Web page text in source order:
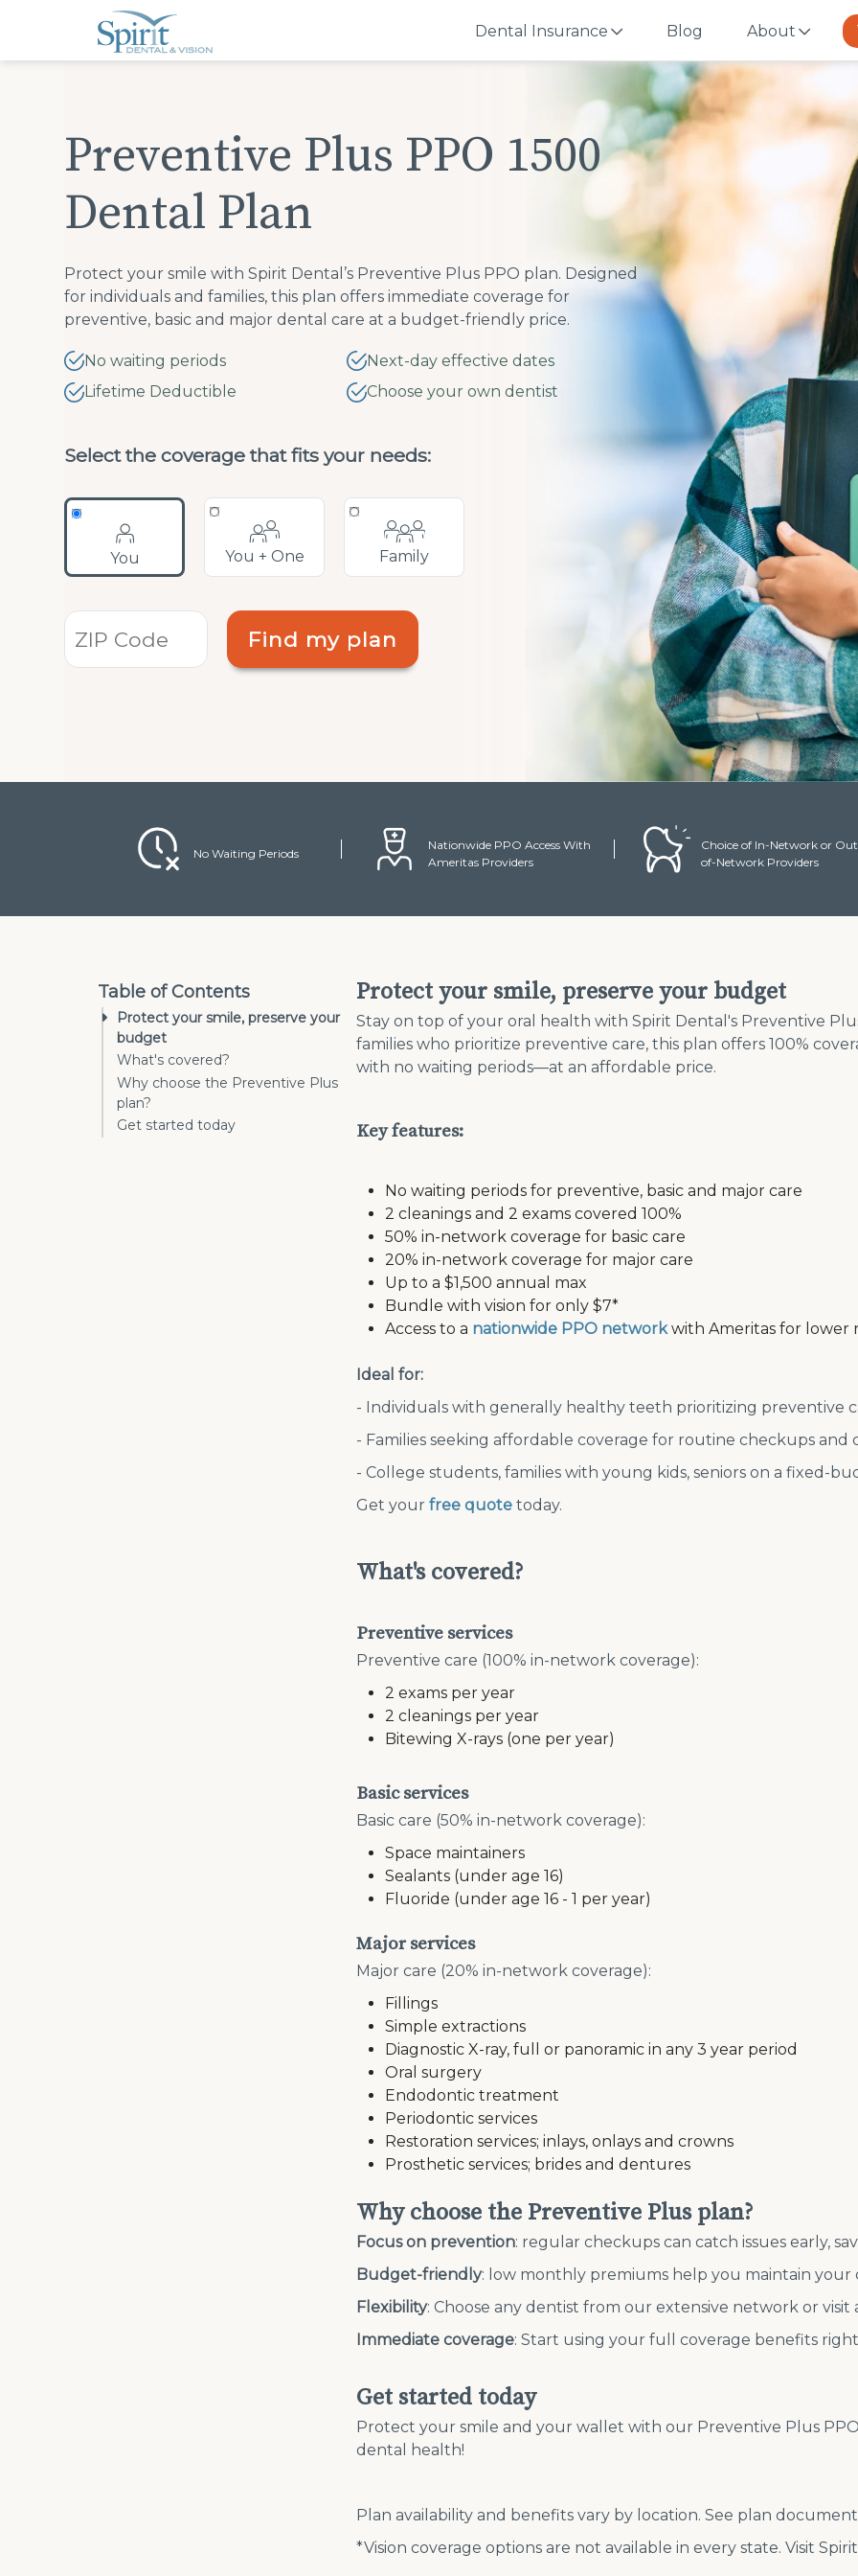
includes
Dental Insurance Blog About
Preventive Plus PPO 1500
Dental Plan
Protect your smile with Spirit Dental’s Preventive Plus PPO plan. Designed
for individuals and families, this plan offers immediate coverage for
preventive, basic and major dental care at a budget-friendly price.
No waiting periods
Lifetime Deductible
Next-day effective dates
Choose your own dentist
Select the coverage that fits your needs:
You You + One Family
Find my plan
No Waiting Periods
Nationwide PPO Access With
Ameritas Providers
Choice of In-Network or
of-Network Providers
Table of Contents
Protect your smile, preserve your
budget
What's covered?
Why choose the Preventive Plus
plan?
Get started today
Protect your smile, preserve your budget
Stay on top of your oral health with Spirit Dental's Preventive
families who prioritize preventive care, this plan offers 100%
with no waiting periods—at an affordable price.
Key features:
No waiting periods for preventive, basic and major care
2 cleanings and 2 exams covered 100%
50% in-network coverage for basic care
20% in-network coverage for major care
Up to a $1,500 annual max
Bundle with vision for only $7*
Access to a nationwide PPO networkwith Ameritas for lower
Ideal for:
- Individuals with generally healthy teeth prioritizing preventive
- Families seeking affordable coverage for routine checkups and
- College students, families with young kids, seniors on a fixed-
Get your free quote today.
What's covered?
Preventive services
Preventive care (100% in-network coverage):
2 exams per year
2 cleanings per year
Bitewing X-rays (one per year)
Basic services
Basic care (50% in-network coverage):
Space maintainers
Sealants (under age 16)
Fluoride (under age 16 - 1 per year)
Major services
Major care (20% in-network coverage):
Fillings
Simple extractions
Diagnostic X-ray, full or panoramic in any 3 year period
Oral surgery
Endodontic treatment
Periodontic services
Restoration services; inlays, onlays and crowns
Prosthetic services; brides and dentures
Why choose the Preventive Plus plan?
Focus on prevention: regular checkups can catch issues early,
Budget-friendly: low monthly premiums help you maintain
Flexibility: Choose any dentist from our extensive network or
Immediate coverage: Start using your full coverage benefits
Get started today
Protect your smile and your wallet with our Preventive Plus
dental health!
Plan availability and benefits vary by location. See plan
*Vision coverage options are not available in every state. Visit